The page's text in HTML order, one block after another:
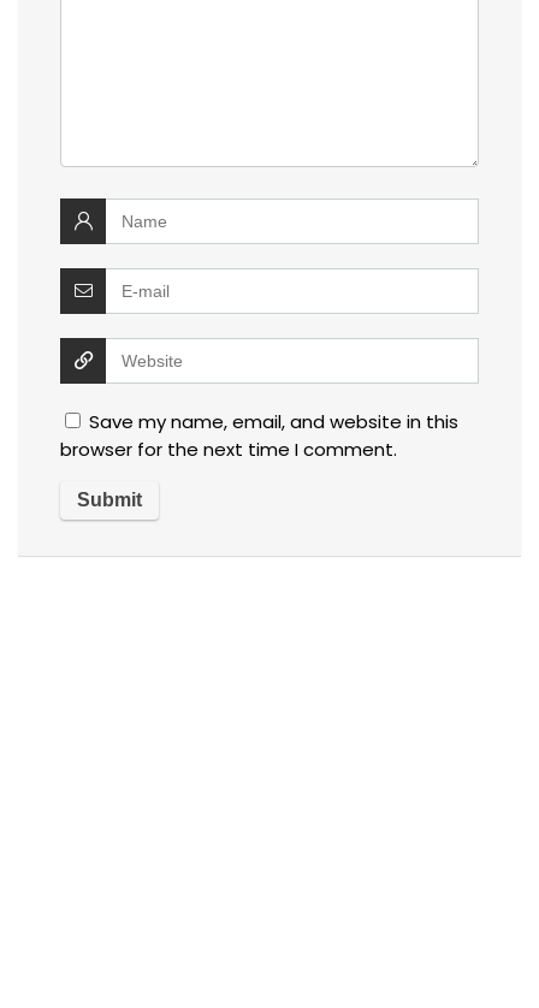
Save my name, email, and website in this
browser for the next time I comment.